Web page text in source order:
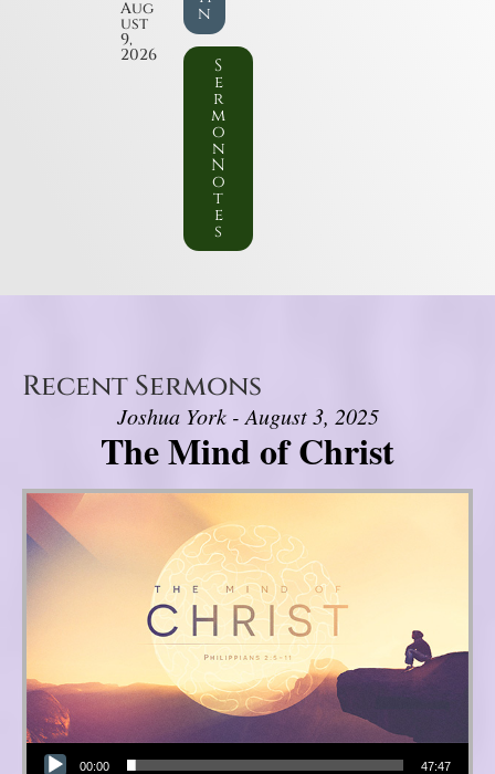
Aug
ust
9,
2026
n
S
e
r
m
o
n
N
o
t
e
s
Recent Sermons
Joshua York - August 3, 2025
The Mind of Christ
Audio Player
00:00 47:47